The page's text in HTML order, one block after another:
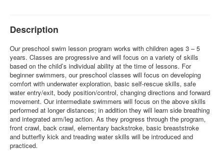
Description
Our preschool swim lesson program works with children ages 3 – 5
years. Classes are progressive and will focus on a variety of skills
based on the child’s individual ability at the time of lessons. For
beginner swimmers, our preschool classes will focus on developing
comfort with underwater exploration, basic self-rescue skills, safe
water entry/exit, body position/control, changing directions and forward
movement. Our intermediate swimmers will focus on the above skills
performed at longer distances; in addition they will learn side breathing
and integrated arm/leg action. As they progress through the program,
front crawl, back crawl, elementary backstroke, basic breaststroke
and butterfly kick and treading water skills will be introduced and
practiced.